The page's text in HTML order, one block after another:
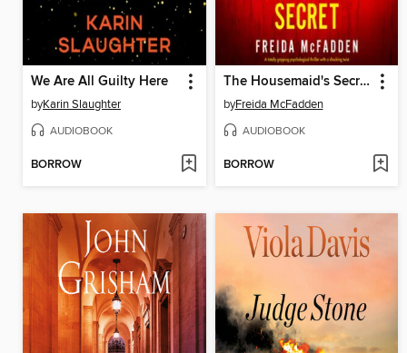
We Are All Guilty Here
byKarin Slaughter
AUDIOBOOK
BORROW
The Housemaid's Secret
byFreida McFadden
AUDIOBOOK
BORROW